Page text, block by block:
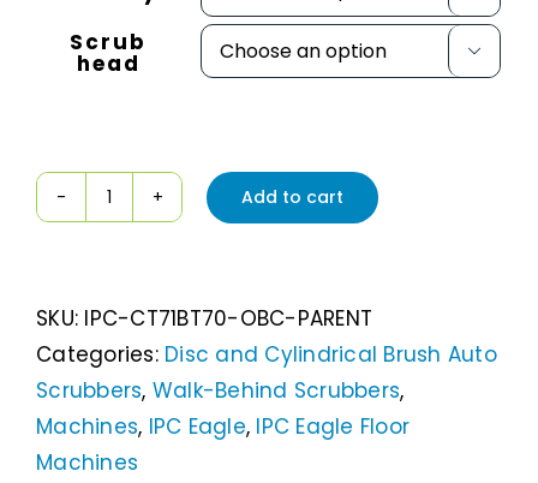
Scrub
head 
28"
Walk
Behind
Disc
Scrubber
Add to cart
SKU: IPC-CT71BT70-OBC-PARENT
Categories: Disc and Cylindrical Brush Auto
Scrubbers, Walk-Behind Scrubbers,
Machines, IPC Eagle, IPC Eagle Floor
Machines